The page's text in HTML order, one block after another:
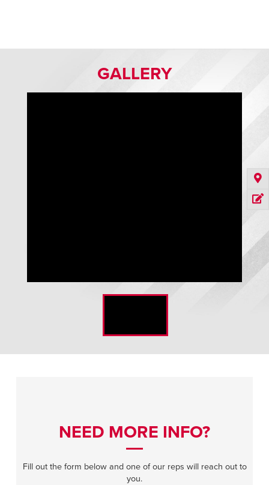
GALLERY
NEED MORE INFO?
Fill out the form below and one of our reps will reach out to
you.